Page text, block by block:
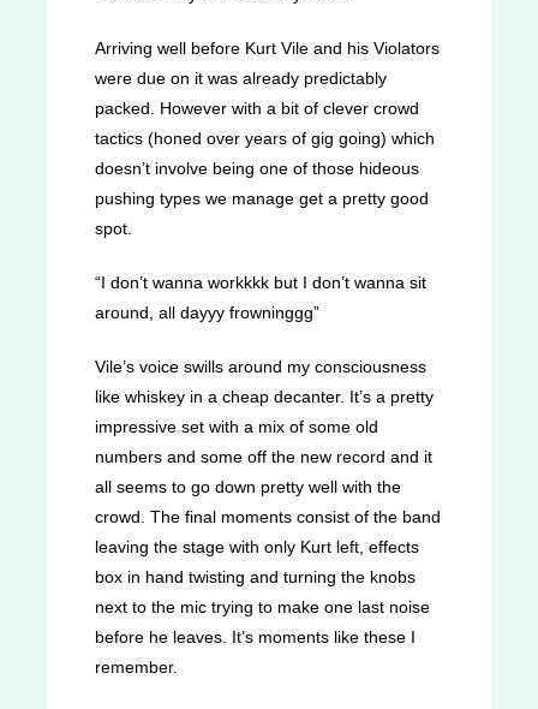
Arriving well before Kurt Vile and his Violators
were due on it was already predictably
packed. However with a bit of clever crowd
tactics (honed over years of gig going) which
doesn’t involve being one of those hideous
pushing types we manage get a pretty good
spot.
“I don’t wanna workkkk but I don’t wanna sit
around, all dayyy frowninggg”
Vile’s voice swills around my consciousness
like whiskey in a cheap decanter. It’s a pretty
impressive set with a mix of some old
numbers and some off the new record and it
all seems to go down pretty well with the
crowd. The final moments consist of the band
leaving the stage with only Kurt left, effects
box in hand twisting and turning the knobs
next to the mic trying to make one last noise
before he leaves. It’s moments like these I
remember.